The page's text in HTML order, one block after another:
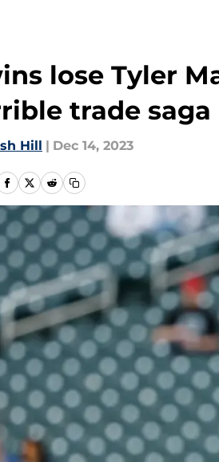
lose Tyler
trade saga
Hill | Dec 14, 2023